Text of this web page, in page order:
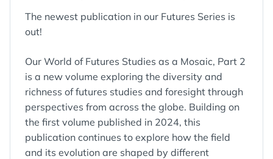
The newest publication in our Futures Series is
out!
Our World of Futures Studies as a Mosaic, Part 2
is a new volume exploring the diversity and
richness of futures studies and foresight through
perspectives from across the globe. Building on
the first volume published in 2024, this
publication continues to explore how the field
and its evolution are shaped by different